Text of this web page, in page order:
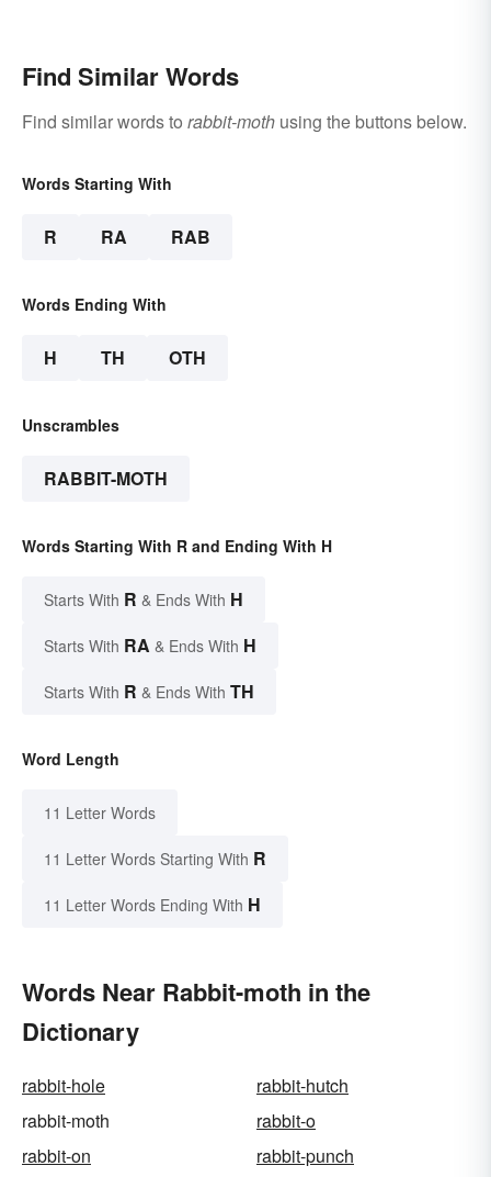
Find Similar Words
Find similar words to rabbit-moth using the buttons below.
Words Starting With
R RA RAB
Words Ending With
H TH OTH
Unscrambles
RABBIT-MOTH
Words Starting With R and Ending With H
Starts With R & Ends With H
Starts With RA & Ends With H
Starts With R & Ends With TH
Word Length
11 Letter Words
11 Letter Words Starting With R
11 Letter Words Ending With H
Words Near Rabbit-moth in the
Dictionary
rabbit-hole
rabbit-hutch
rabbit-moth
rabbit-o
rabbit-on
rabbit-punch